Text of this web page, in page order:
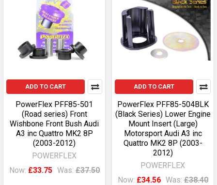
ADD TO CART
PowerFlex PFF85-501
(Road series) Front
Wishbone Front Bush Audi
A3 inc Quattro MK2 8P
(2003-2012)
POWERFLEX
Now: £33.75 Was: £37.50
ADD TO CART
PowerFlex PFF85-504BLK
(Black Series) Lower Engine
Mount Insert (Large)
Motorsport Audi A3 inc
Quattro MK2 8P (2003-
2012)
POWERFLEX
Now: £34.56 Was: £38.40